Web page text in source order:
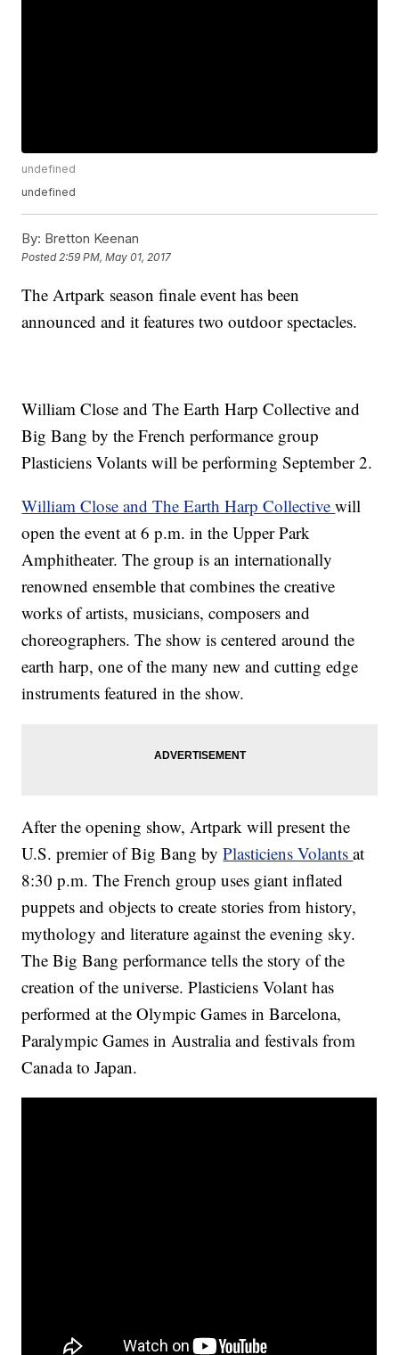
undefined
undefined
By: Bretton Keenan
Posted2:59 PM, May 01, 2017
The Artpark season finale event has been
announced and it features two outdoor spectacles.
William Close and The Earth Harp Collective and
Big Bang by the French performance group
Plasticiens Volants will be performing September 2.
William Close and The Earth Harp Collectivewill
open the event at 6 p.m. in the Upper Park
Amphitheater. The group is an internationally
renowned ensemble that combines the creative
works of artists, musicians, composers and
choreographers. The show is centered around the
earth harp, one of the many new and cutting edge
instruments featured in the show.
After the opening show, Artpark will present the
U.S. premier of Big Bang byPlasticiens Volantsat
8:30 p.m. The French group uses giant inflated
puppets and objects to create stories from history,
mythology and literature against the evening sky.
The Big Bang performance tells the story of the
creation of the universe. Plasticiens Volant has
performed at the Olympic Games in Barcelona,
Paralympic Games in Australia and festivals from
Canada to Japan.